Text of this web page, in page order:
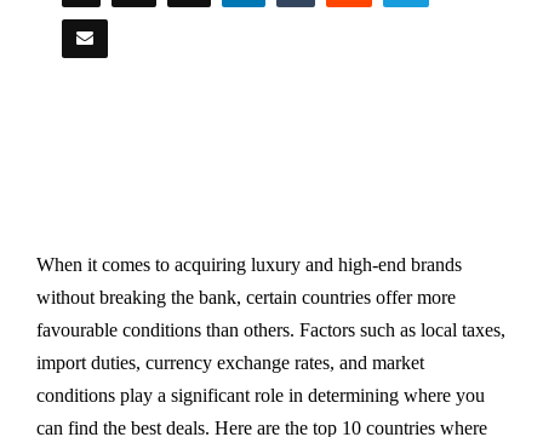
When it comes to acquiring luxury and high-end brands
without breaking the bank, certain countries offer more
favourable conditions than others. Factors such as local taxes,
import duties, currency exchange rates, and market
conditions play a significant role in determining where you
can find the best deals. Here are the top 10 countries where